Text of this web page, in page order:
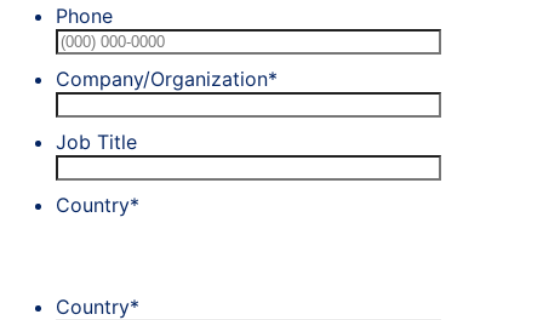
Phone
Format:
Company/Organization*
Job Title
Country*
Country*